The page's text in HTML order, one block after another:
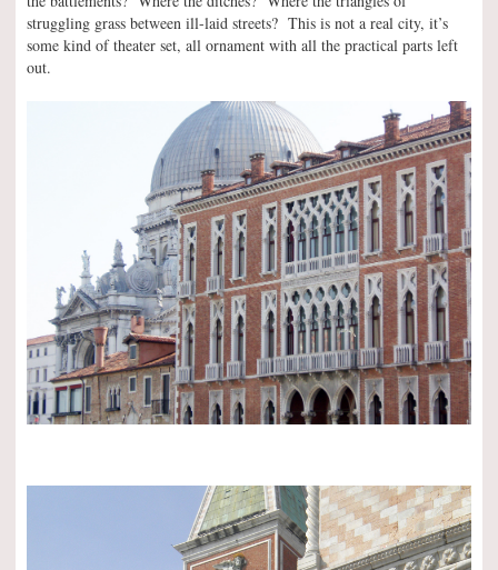
struggling grass between ill-laid streets? This is not a real city, it’s
some kind of theater set, all ornament with all the practical parts left
out.